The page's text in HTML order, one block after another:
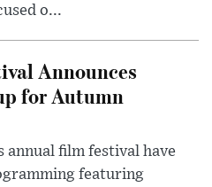
o...
Announces
for Autumn
annual film festival have
featuring